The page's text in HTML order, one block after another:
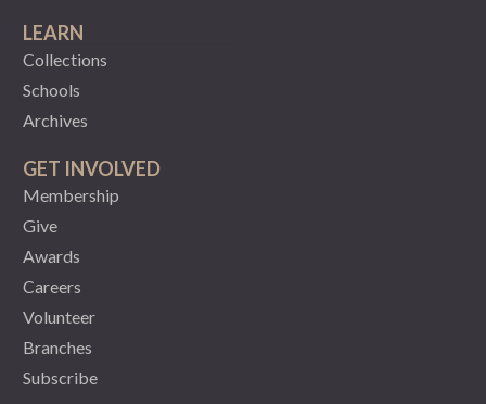
LEARN
Collections
Schools
Archives
GET INVOLVED
Membership
Give
Awards
Careers
Volunteer
Branches
Subscribe